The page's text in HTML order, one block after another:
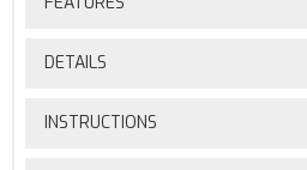
DETAILS
INSTRUCTIONS